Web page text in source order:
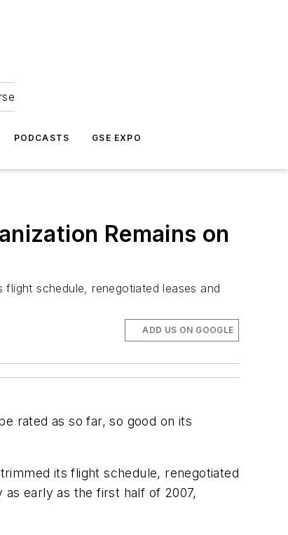
PODCASTS GSE EXPO
Remains on
schedule, renegotiated leases and
ADD US ON GOOGLE
rated as so far, so good on its
its flight schedule, renegotiated
early as the first half of 2007,